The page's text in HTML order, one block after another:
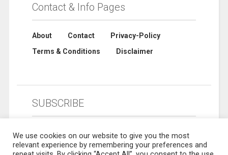
Contact & Info Pages
About Contact
Privacy-Policy
Terms & Conditions
Disclaimer
SUBSCRIBE
We use cookies on our website to give you the most
relevant experience by remembering your preferences and